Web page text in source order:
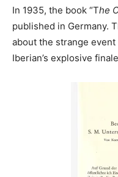
In 1935, the book “The
published in Germany.
about the strange
Iberian’s explosive